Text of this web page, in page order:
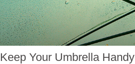
Keep Your Umbrella Handy